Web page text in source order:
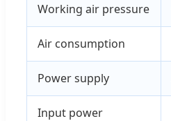
Working air pressure
Air consumption
Power supply
Input power